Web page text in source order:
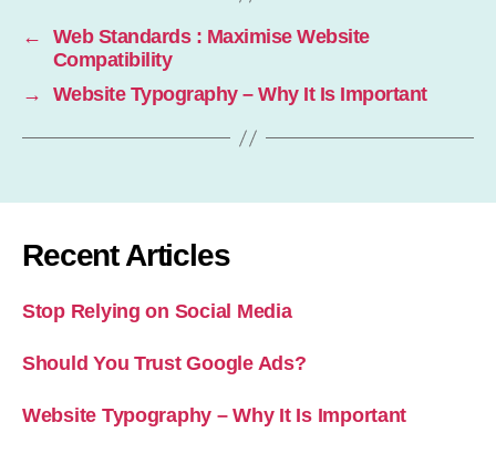
←
Web Standards : Maximise Website
Compatibility
→
Website Typography – Why It Is Important
Recent Articles
Stop Relying on Social Media
Should You Trust Google Ads?
Website Typography – Why It Is Important